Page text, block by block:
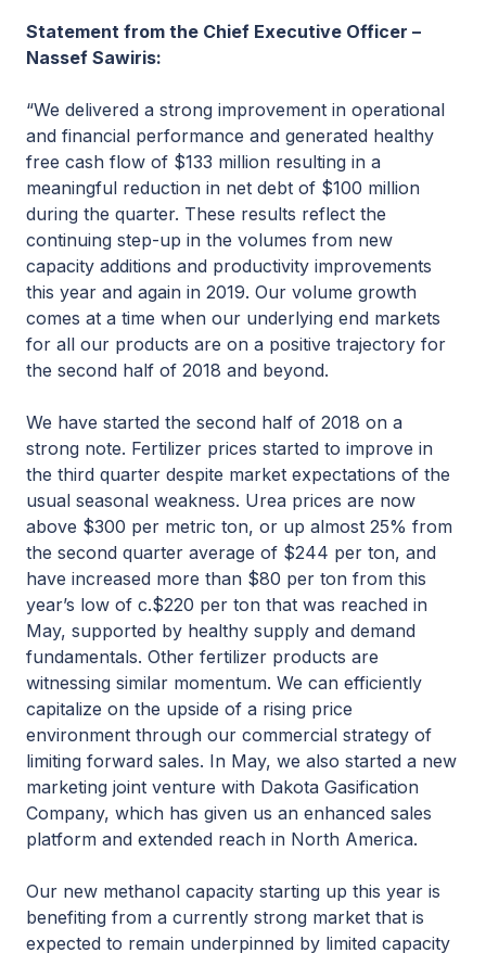
Statement from the Chief Executive Officer –
Nassef Sawiris:
“We delivered a strong improvement in operational
and financial performance and generated healthy
free cash flow of $133 million resulting in a
meaningful reduction in net debt of $100 million
during the quarter. These results reflect the
continuing step-up in the volumes from new
capacity additions and productivity improvements
this year and again in 2019. Our volume growth
comes at a time when our underlying end markets
for all our products are on a positive trajectory for
the second half of 2018 and beyond.
We have started the second half of 2018 on a
strong note. Fertilizer prices started to improve in
the third quarter despite market expectations of the
usual seasonal weakness. Urea prices are now
above $300 per metric ton, or up almost 25% from
the second quarter average of $244 per ton, and
have increased more than $80 per ton from this
year’s low of c.$220 per ton that was reached in
May, supported by healthy supply and demand
fundamentals. Other fertilizer products are
witnessing similar momentum. We can efficiently
capitalize on the upside of a rising price
environment through our commercial strategy of
limiting forward sales. In May, we also started a new
marketing joint venture with Dakota Gasification
Company, which has given us an enhanced sales
platform and extended reach in North America.
Our new methanol capacity starting up this year is
benefiting from a currently strong market that is
expected to remain underpinned by limited capacity